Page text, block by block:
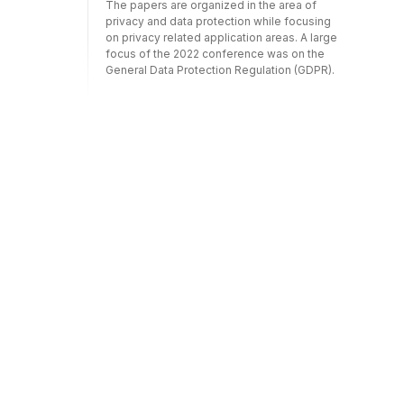
The papers are organized in the area of
privacy and data protection while focusing
on privacy related application areas. A large
focus of the 2022 conference was on the
General Data Protection Regulation (GDPR).